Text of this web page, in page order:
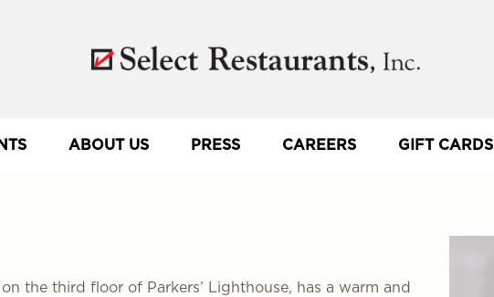
ABOUT US PRESS CAREERS GIFT CARDS
the third floor of Parkers’ Lighthouse, has a warm and